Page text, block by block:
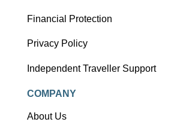
Financial Protection
Privacy Policy
Independent Traveller Support
COMPANY
About Us